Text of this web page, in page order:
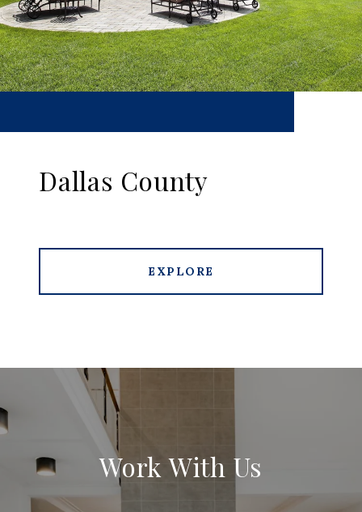
Dallas County
EXPLORE
Work With Us